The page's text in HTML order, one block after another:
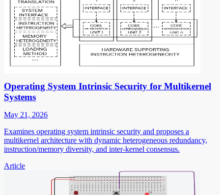
Operating System Intrinsic Security for Multikernel
Systems
May 21, 2026
Examines operating system intrinsic security and proposes a
multikernel architecture with dynamic heterogeneous redundancy,
instruction/memory diversity, and inter-kernel consensus.
Article